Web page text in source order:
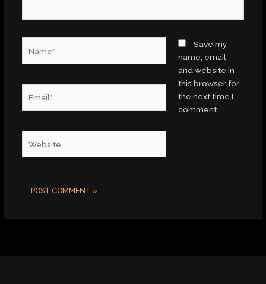
Save my
name, email,
and website in
this browser for
the next time I
comment.